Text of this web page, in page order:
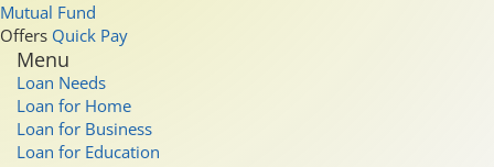
Mutual Fund
Offers Quick Pay
Menu
Loan Needs
Loan for Home
Loan for Business
Loan for Education